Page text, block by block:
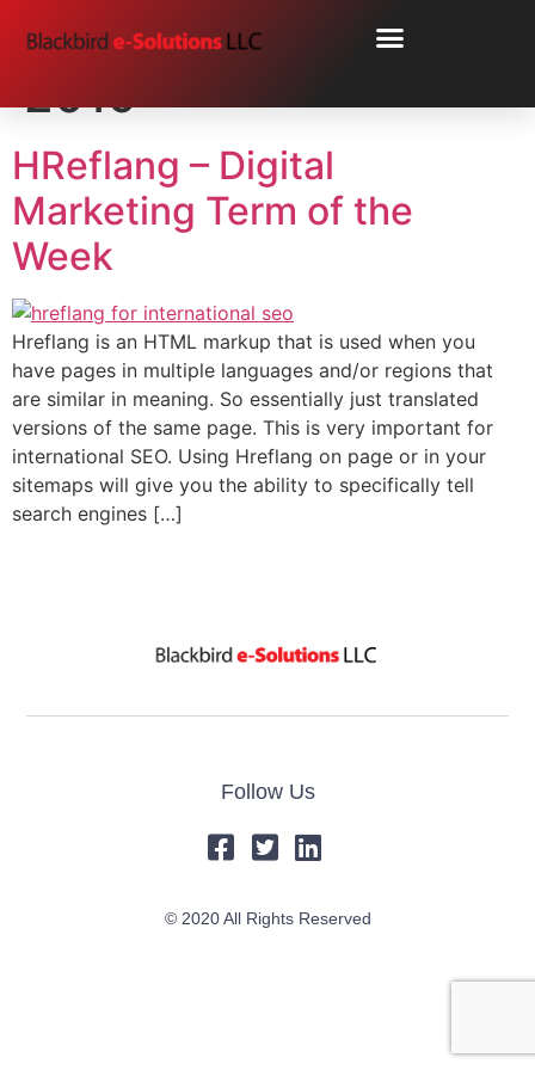
Day:November 1,
2019
HReflang – Digital
Marketing Term of the
Week
Hreflang is an HTML markup that is used when you
have pages in multiple languages and/or regions that
are similar in meaning. So essentially just translated
versions of the same page. This is very important for
international SEO. Using Hreflang on page or in your
sitemaps will give you the ability to specifically tell
search engines […]
Follow Us
© 2020 All Rights Reserved